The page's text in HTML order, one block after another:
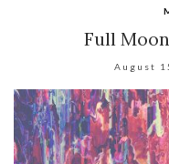
Full
August